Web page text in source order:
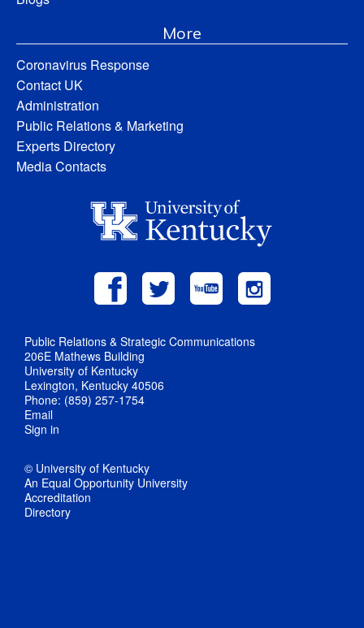
More
Coronavirus Response
Contact UK
Administration
Public Relations & Marketing
Experts Directory
Media Contacts
Public Relations & Strategic Communications
206E Mathews Building
University of Kentucky
Lexington, Kentucky 40506
Phone: (859) 257-1754
Email
Sign in
© University of Kentucky
An Equal Opportunity University
Accreditation
Directory